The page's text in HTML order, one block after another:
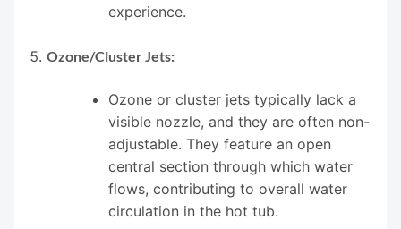
experience.
Ozone/Cluster Jets:
Ozone or cluster jets typically lack a
visible nozzle, and they are often non-
adjustable. They feature an open
central section through which water
flows, contributing to overall water
circulation in the hot tub.